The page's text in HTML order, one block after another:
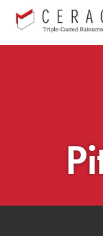
navigation